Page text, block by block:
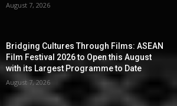
August 7, 2026
Bridging Cultures Through Films: ASEAN
Film Festival 2026 to Open this August
with its Largest Programme to Date
August 7, 2026